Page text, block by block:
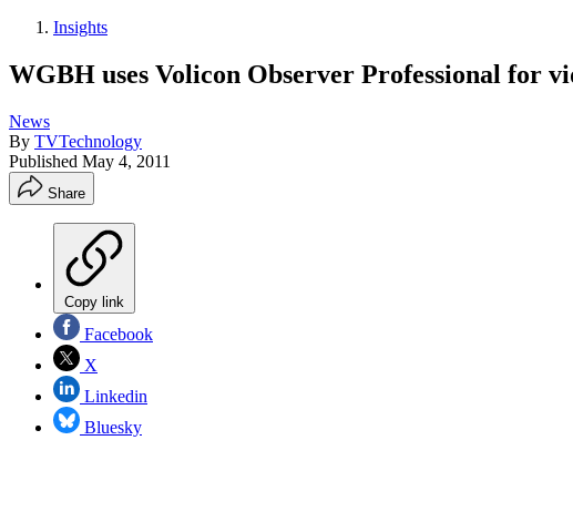
Insights
WGBH uses Volicon Observer Professional for
News
By TVTechnology
Published May 4, 2011
Share
Copy link
Facebook
X
Linkedin
Bluesky